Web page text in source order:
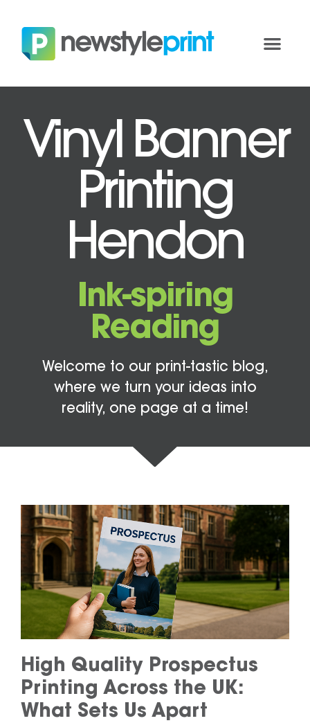
Vinyl Banner
Printing
Hendon
Ink-spiring
Reading
Welcome to our print-tastic blog,
where we turn your ideas into
reality, one page at a time!
High Quality Prospectus
Printing Across the UK:
What Sets Us Apart